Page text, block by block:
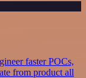
faster POCs,
from product all